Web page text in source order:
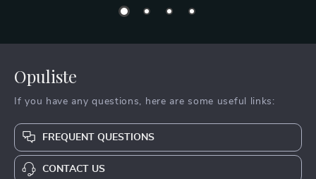
Opuliste
If you have any questions, here are some useful links:
FREQUENT QUESTIONS
CONTACT US